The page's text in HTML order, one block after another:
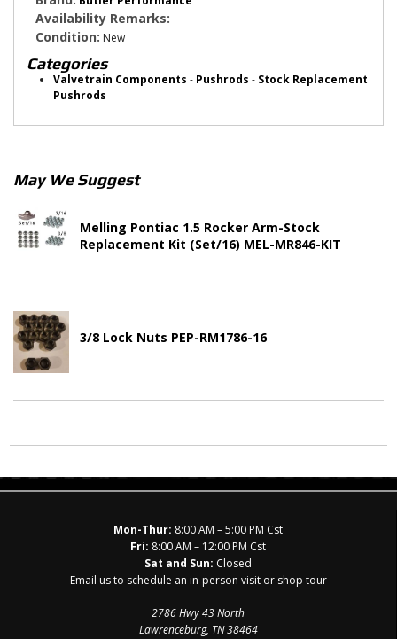
Availability Remarks:
Condition: New
Categories
Valvetrain Components - Pushrods - Stock Replacement
Pushrods
May We Suggest
Melling Pontiac 1.5 Rocker Arm-Stock
Replacement Kit (Set/16) MEL-MR846-KIT
3/8 Lock Nuts PEP-RM1786-16
Mon-Thur: 8:00 AM – 5:00 PM Cst
Fri: 8:00 AM – 12:00 PM Cst
Sat and Sun: Closed
Email us to schedule an in-person visit or shop tour
2786 Hwy 43 North
Lawrenceburg, TN 38464